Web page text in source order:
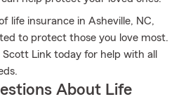
life insurance in Asheville, NC,
to protect those you love most.
Link today for help with all
About Life